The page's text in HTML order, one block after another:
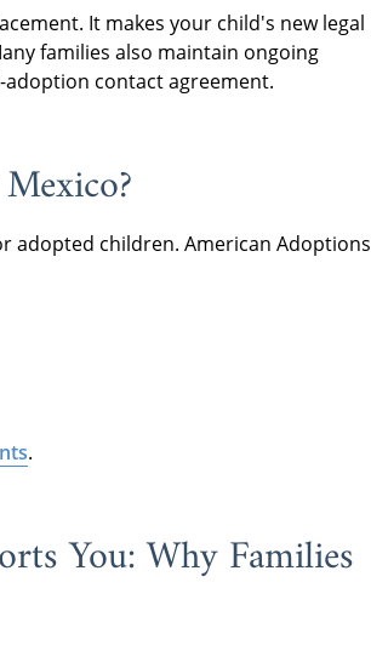
It makes your child's new legal
families also maintain ongoing
contact agreement.
adopted children. American Adoptions
.
You: Why Families